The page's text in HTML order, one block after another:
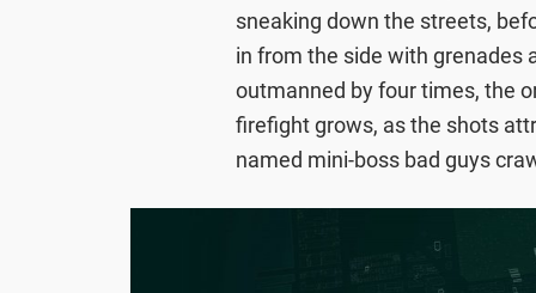
sneaking down the streets,
in from the side with grenades
outmanned by four times, the
firefight grows, as the shots
named mini-boss bad guys